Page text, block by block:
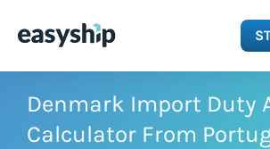
Solutions
Denmark Import Duty
Calculator From